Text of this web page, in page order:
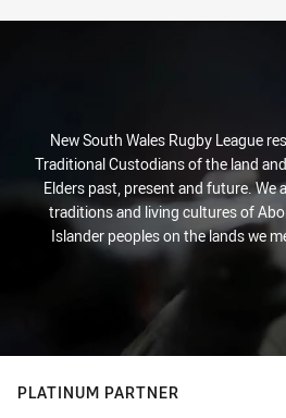
New South Wales Rugby League
Traditional Custodians of the land
Elders past, present and future. We
traditions and living cultures of
Islander peoples on the lands we
PLATINUM PARTNER